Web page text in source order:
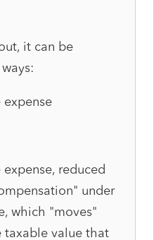
it can be
expense
reduced
under
which "moves"
taxable value that